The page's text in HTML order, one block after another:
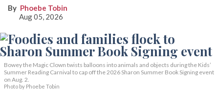
Phoebe Tobin
Aug 05, 2026
Bowey the Magic Clown twists balloons into animals and objects during the Kids’
Summer Reading Carnival to cap off the 2026 Sharon Summer Book Signing event
on Aug. 2.
Photo by Phoebe Tobin